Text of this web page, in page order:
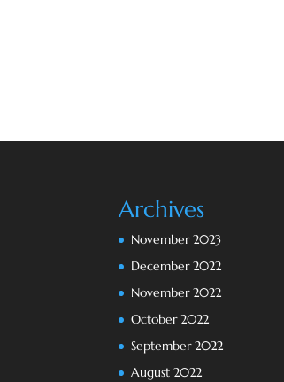
Archives
November 2023
December 2022
November 2022
October 2022
September 2022
August 2022